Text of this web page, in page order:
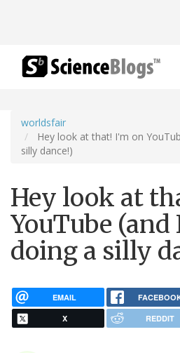
worldsfair
Hey look at that! I'm on
silly dance!)
Hey look at
YouTube
doing a silly
EMAIL
X REDDIT